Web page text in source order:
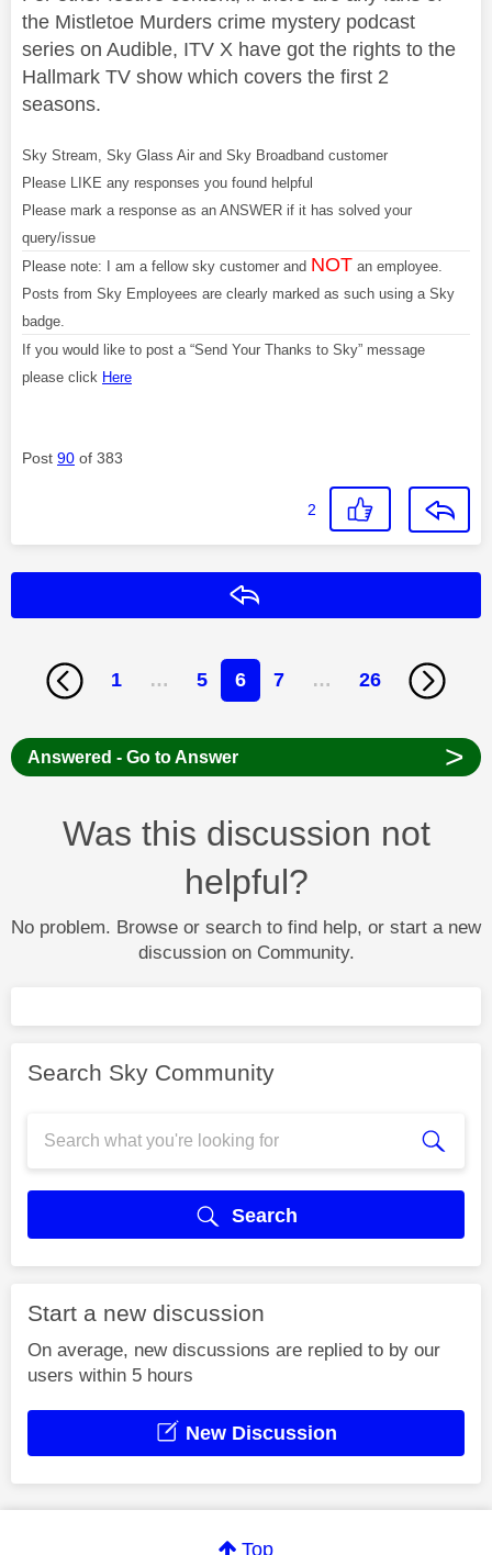
the Mistletoe Murders crime mystery podcast
series on Audible, ITV X have got the rights to the
Hallmark TV show which covers the first 2
seasons.
Sky Stream, Sky Glass Air and Sky Broadband customer
Please LIKE any responses you found helpful
Please mark a response as an ANSWER if it has solved your
query/issue
Please note: I am a fellow sky customer and NOT an employee.
Posts from Sky Employees are clearly marked as such using a Sky
badge.
If you would like to post a “Send Your Thanks to Sky” message
please click Here
Post 90 of 383
2
1 … 5 6 7 … 26
Answered - Go to Answer >
Was this discussion not
helpful?
No problem. Browse or search to find help, or start a new
discussion on Community.
Search Sky Community
Search
Start a new discussion
On average, new discussions are replied to by our
users within 5 hours
New Discussion
Top